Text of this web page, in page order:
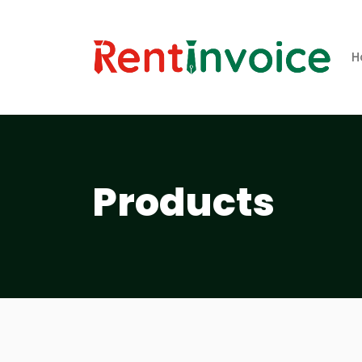
Products